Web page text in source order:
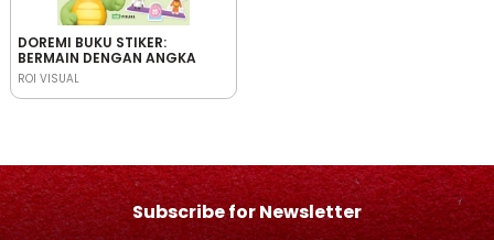
DOREMI BUKU STIKER:
BERMAIN DENGAN ANGKA
ROI VISUAL
Subscribe for Newsletter